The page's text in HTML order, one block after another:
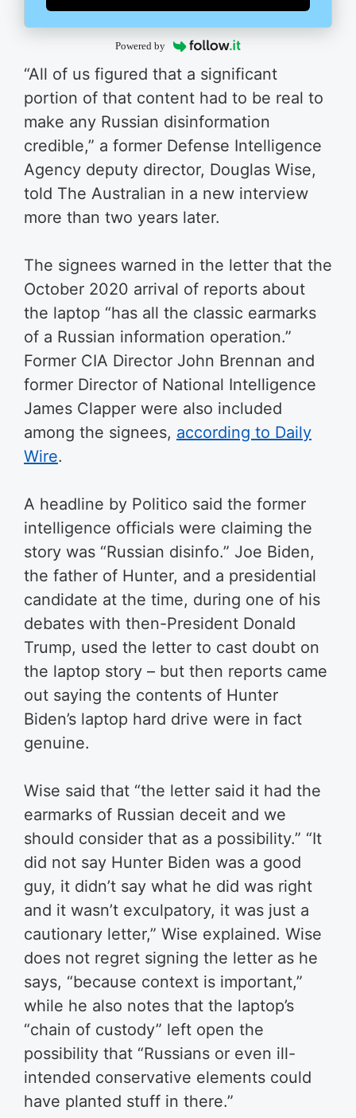
Powered by
“All of us figured that a significant
portion of that content had to be real to
make any Russian disinformation
credible,” a former Defense Intelligence
Agency deputy director, Douglas Wise,
told The Australian in a new interview
more than two years later.
The signees warned in the letter that the
October 2020 arrival of reports about
the laptop “has all the classic earmarks
of a Russian information operation.”
Former CIA Director John Brennan and
former Director of National Intelligence
James Clapper were also included
among the signees, according to Daily
Wire.
A headline by Politico said the former
intelligence officials were claiming the
story was “Russian disinfo.” Joe Biden,
the father of Hunter, and a presidential
candidate at the time, during one of his
debates with then-President Donald
Trump, used the letter to cast doubt on
the laptop story – but then reports came
out saying the contents of Hunter
Biden’s laptop hard drive were in fact
genuine.
Wise said that “the letter said it had the
earmarks of Russian deceit and we
should consider that as a possibility.” “It
did not say Hunter Biden was a good
guy, it didn’t say what he did was right
and it wasn’t exculpatory, it was just a
cautionary letter,” Wise explained. Wise
does not regret signing the letter as he
says, “because context is important,”
while he also notes that the laptop’s
“chain of custody” left open the
possibility that “Russians or even ill-
intended conservative elements could
have planted stuff in there.”